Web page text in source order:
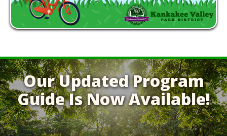
Our Updated Program
Guide Is Now Available!